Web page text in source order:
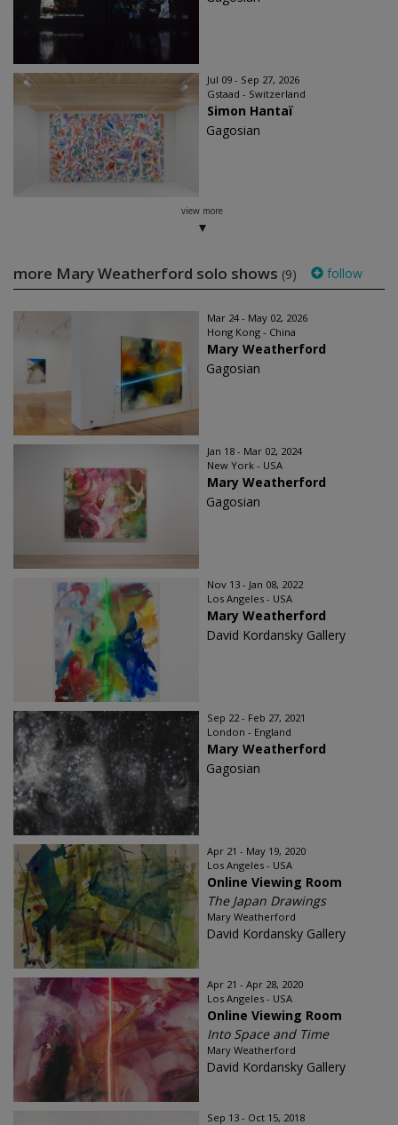
Jul 09 - Sep 27, 2026
Gstaad - Switzerland
Simon Hantaï
Gagosian
view more
more Mary Weatherford solo shows (9) follow
Mar 24 - May 02, 2026
Hong Kong - China
Mary Weatherford
Gagosian
Jan 18 - Mar 02, 2024
New York - USA
Mary Weatherford
Gagosian
Nov 13 - Jan 08, 2022
Los Angeles - USA
Mary Weatherford
David Kordansky Gallery
Sep 22 - Feb 27, 2021
London - England
Mary Weatherford
Gagosian
Apr 21 - May 19, 2020
Los Angeles - USA
Online Viewing Room
The Japan Drawings
Mary Weatherford
David Kordansky Gallery
Apr 21 - Apr 28, 2020
Los Angeles - USA
Online Viewing Room
Into Space and Time
Mary Weatherford
David Kordansky Gallery
Sep 13 - Oct 15, 2018